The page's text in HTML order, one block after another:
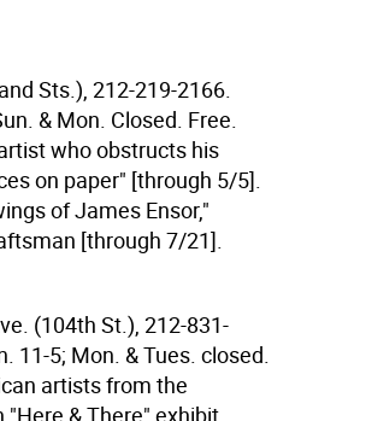
Sts.), 212-219-2166.
& Mon. Closed. Free.
who obstructs his
on paper" [through 5/5].
of James Ensor,"
[through 7/21].
(104th St.), 212-831-
11-5; Mon. & Tues. closed.
artists from the
& There" exhibit